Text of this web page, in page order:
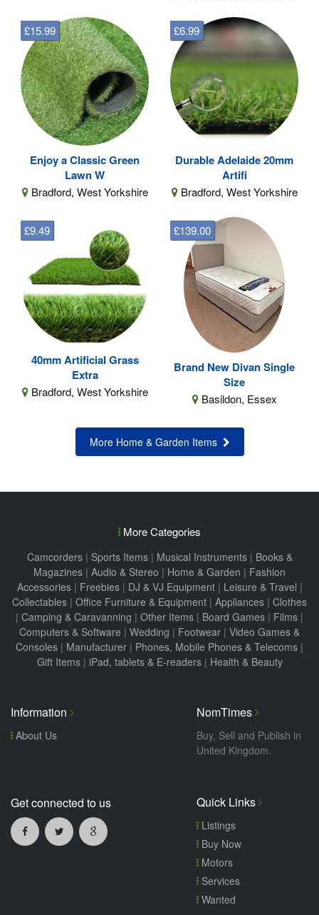
Enjoy a Classic Green
Lawn W
Bradford, West Yorkshire
£15.99
Durable Adelaide 20mm
Artifi
Bradford, West Yorkshire
£6.99
40mm Artificial Grass
Extra
Bradford, West Yorkshire
£9.49
Brand New Divan Single
Size
Basildon, Essex
£139.00
More Home & Garden Items
More Categories
Camcorders| Sports Items| Musical Instruments| Books &
Magazines | Audio & Stereo | Home & Garden | Fashion
Accessories| Freebies| DJ & VJ Equipment| Leisure & Travel |
Collectables | Office Furniture & Equipment | Appliances | Clothes
| Camping & Caravanning | Other Items | Board Games | Films |
Computers & Software | Wedding | Footwear | Video Games &
Consoles | Manufacturer | Phones, Mobile Phones & Telecoms |
Gift Items| iPad, tablets & E-readers| Health & Beauty
Information
About Us
NomTimes
Buy, Sell and Publish in
United Kingdom.
Get connected to us Quick Links
Listings
Buy Now
Motors
Services
Wanted